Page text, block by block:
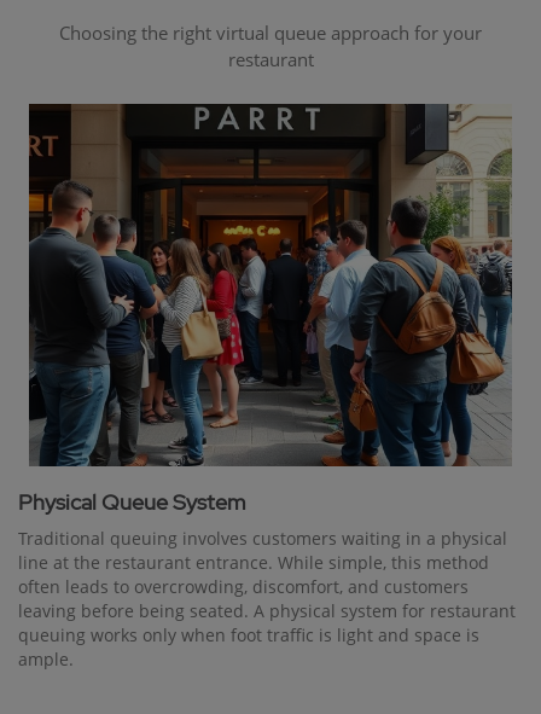
Choosing the right virtual queue approach for your
restaurant
Physical Queue System
Traditional queuing involves customers waiting in a physical
line at the restaurant entrance. While simple, this method
often leads to overcrowding, discomfort, and customers
leaving before being seated. A physical system for restaurant
queuing works only when foot traffic is light and space is
ample.